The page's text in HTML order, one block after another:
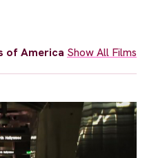
of America Show All Films